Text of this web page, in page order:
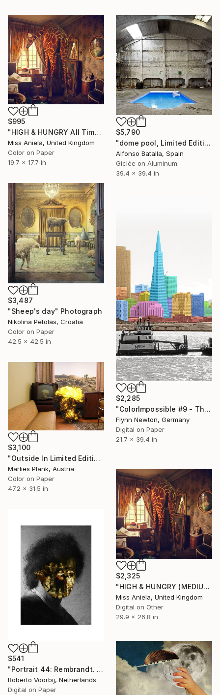
$995
"HIGH & HUNGRY All Time Bestseller (SPECIAL SATIN) Limited Ed 3/7" Photograph
Miss Aniela, United Kingdom
Color on Paper
19.7 x 17.7 in
$5,790
"dome pool, Limited Edition 2 of 6" Photograph
Alfonso Batalla, Spain
Giclée on Aluminum
39.4 x 39.4 in
$3,487
"Sheep's day" Photograph
Nikolina Petolas, Croatia
Color on Paper
42.5 x 42.5 in
$2,285
"ColorImpossible #9 - The banner. Limited Edition 1 of 7" Photograph
Flynn Newton, Germany
Digital on Paper
21.7 x 39.4 in
$3,100
"Outside In Limited Edition Print Museum Sized Print" Photograph
Marlies Plank, Austria
Color on Paper
47.2 x 31.5 in
$2,325
"HIGH & HUNGRY (MEDIUM) *1 AP LEFT!* Sold Out Edition of 5" Photograph
Miss Aniela, United Kingdom
Digital on Other
29.9 x 26.8 in
$541
"Portrait 44: Rembrandt. LARGE - Limited Edition of 6" Photograph
Roberto Voorbij, Netherlands
Digital on Paper